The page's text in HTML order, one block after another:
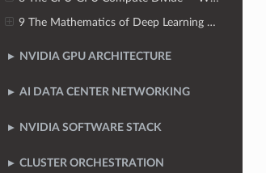
9 The Mathematics of Deep Learning — Tensors, Operations & Numerical Precision
NVIDIA GPU ARCHITECTURE
AI DATA CENTER NETWORKING
NVIDIA SOFTWARE STACK
CLUSTER ORCHESTRATION